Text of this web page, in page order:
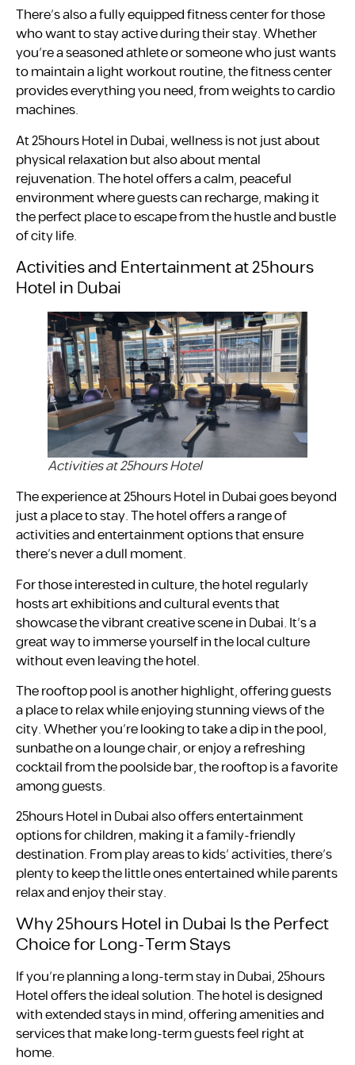
There’s also a fully equipped fitness center for those
who want to stay active during their stay. Whether
you’re a seasoned athlete or someone who just wants
to maintain a light workout routine, the fitness center
provides everything you need, from weights to cardio
machines.
At 25hours Hotel in Dubai, wellness is not just about
physical relaxation but also about mental
rejuvenation. The hotel offers a calm, peaceful
environment where guests can recharge, making it
the perfect place to escape from the hustle and bustle
of city life.
Activities and Entertainment at 25hours
Hotel in Dubai
Activities at 25hours Hotel
The experience at 25hours Hotel in Dubai goes beyond
just a place to stay. The hotel offers a range of
activities and entertainment options that ensure
there’s never a dull moment.
For those interested in culture, the hotel regularly
hosts art exhibitions and cultural events that
showcase the vibrant creative scene in Dubai. It’s a
great way to immerse yourself in the local culture
without even leaving the hotel.
The rooftop pool is another highlight, offering guests
a place to relax while enjoying stunning views of the
city. Whether you’re looking to take a dip in the pool,
sunbathe on a lounge chair, or enjoy a refreshing
cocktail from the poolside bar, the rooftop is a favorite
among guests.
25hours Hotel in Dubai also offers entertainment
options for children, making it a family-friendly
destination. From play areas to kids’ activities, there’s
plenty to keep the little ones entertained while parents
relax and enjoy their stay.
Why 25hours Hotel in Dubai Is the Perfect
Choice for Long-Term Stays
If you’re planning a long-term stay in Dubai, 25hours
Hotel offers the ideal solution. The hotel is designed
with extended stays in mind, offering amenities and
services that make long-term guests feel right at
home.